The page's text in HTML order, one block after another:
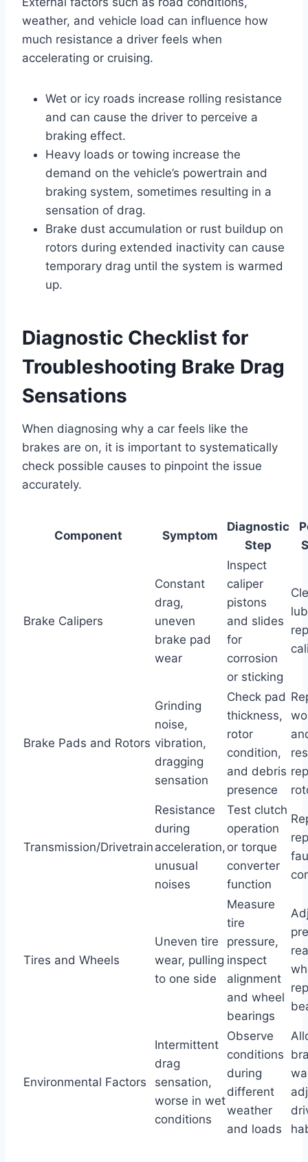
weather, and vehicle load can influence how
much resistance a driver feels when
accelerating or cruising.
Wet or icy roads increase rolling resistance
and can cause the driver to perceive a
braking effect.
Heavy loads or towing increase the
demand on the vehicle’s powertrain and
braking system, sometimes resulting in a
sensation of drag.
Brake dust accumulation or rust buildup on
rotors during extended inactivity can cause
temporary drag until the system is warmed
up.
Diagnostic Checklist for
Troubleshooting Brake Drag
Sensations
When diagnosing why a car feels like the
brakes are on, it is important to systematically
check possible causes to pinpoint the issue
accurately.
Component Symptom
Diagnostic
Step
Brake Calipers
Constant
drag,
uneven
brake pad
wear
Inspect
caliper
pistons
and slides
for
corrosion
or sticking
Brake Pads and Rotors
Grinding
noise,
vibration,
dragging
sensation
Check pad
thickness,
rotor
condition,
and debris
presence
Transmission/Drivetrain
Resistance
during
acceleration,
unusual
noises
Test clutch
operation
or torque
converter
function
Tires and Wheels
Uneven tire
wear, pulling
to one side
Measure
tire
pressure,
inspect
alignment
and wheel
bearings
Environmental Factors
Intermittent
drag
sensation,
worse in wet
conditions
Observe
conditions
during
different
weather
and loads